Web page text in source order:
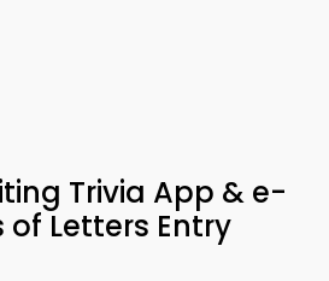
Trivia App & e-
of Letters Entry